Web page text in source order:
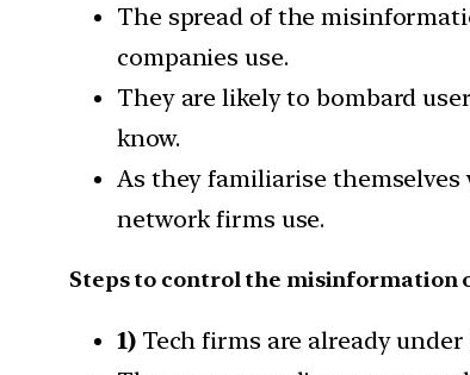
The spread of the
companies use.
They are likely to bombard
know.
As they familiarise
network firms use.
Steps to control the misinformation
1)Tech firms are already